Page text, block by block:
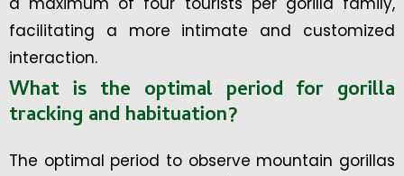
facilitating a more intimate and customized
interaction.
What is the optimal period for gorilla
tracking and habituation?
The optimal period to observe mountain gorillas